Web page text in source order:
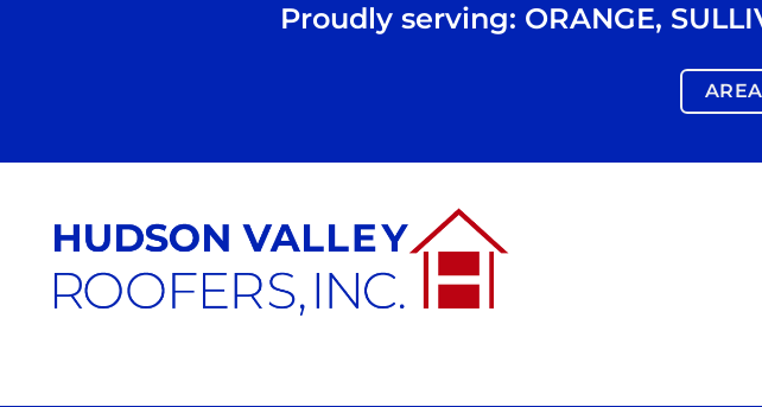
Proudly serving: ORANGE,